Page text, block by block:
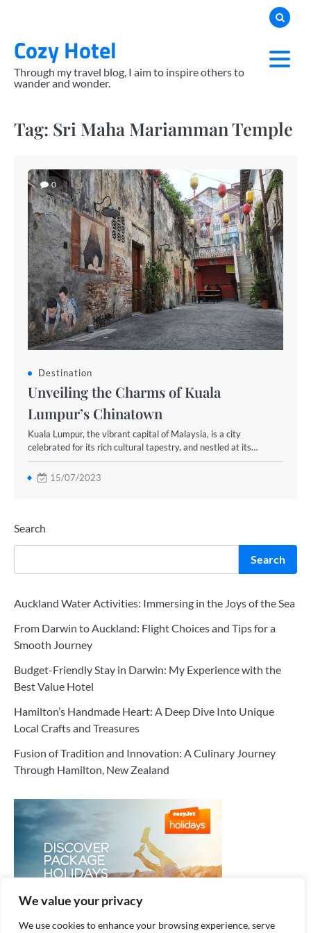
We value your privacy
We use cookies to enhance your browsing experience, serve
contentCozy Hotel
Through my travel blog, I aim to inspire others to
wander and wonder.
Tag: Sri Maha Mariamman Temple
0
Destination
Unveiling the Charms of Kuala
Lumpur’s Chinatown
Kuala Lumpur, the vibrant capital of Malaysia, is a city
celebrated for its rich cultural tapestry, and nestled at its…
15/07/2023
Search
Search
Auckland Water Activities: Immersing in the Joys of the Sea
From Darwin to Auckland: Flight Choices and Tips for a
Smooth Journey
Budget-Friendly Stay in Darwin: My Experience with the
Best Value Hotel
Hamilton’s Handmade Heart: A Deep Dive Into Unique
Local Crafts and Treasures
Fusion of Tradition and Innovation: A Culinary Journey
Through Hamilton, New Zealand